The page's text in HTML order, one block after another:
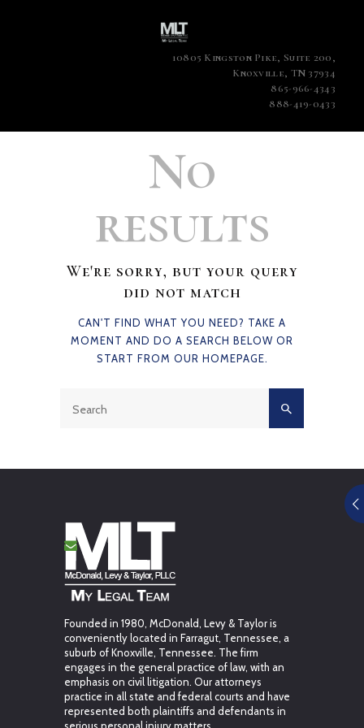
10805 Kingston Pike, Suite 200,
Knoxville, TN 37934
865-966-4343
888-419-0433
No
results
We're sorry, but your query
did not match
CAN'T FIND WHAT YOU NEED? TAKE A
MOMENT AND DO A SEARCH BELOW OR
START FROM OUR HOMEPAGE.
Founded in 1980, McDonald, Levy & Taylor is
conveniently located in Farragut, Tennessee, a
suburb of Knoxville, Tennessee. The firm
engages in the general practice of law, with an
emphasis on civil litigation. Our attorneys
practice in all state and federal courts and have
represented both plaintiffs and defendants in